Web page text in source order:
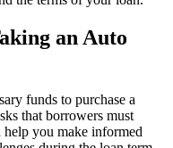
an Auto
funds to purchase a
that borrowers must
help you make informed